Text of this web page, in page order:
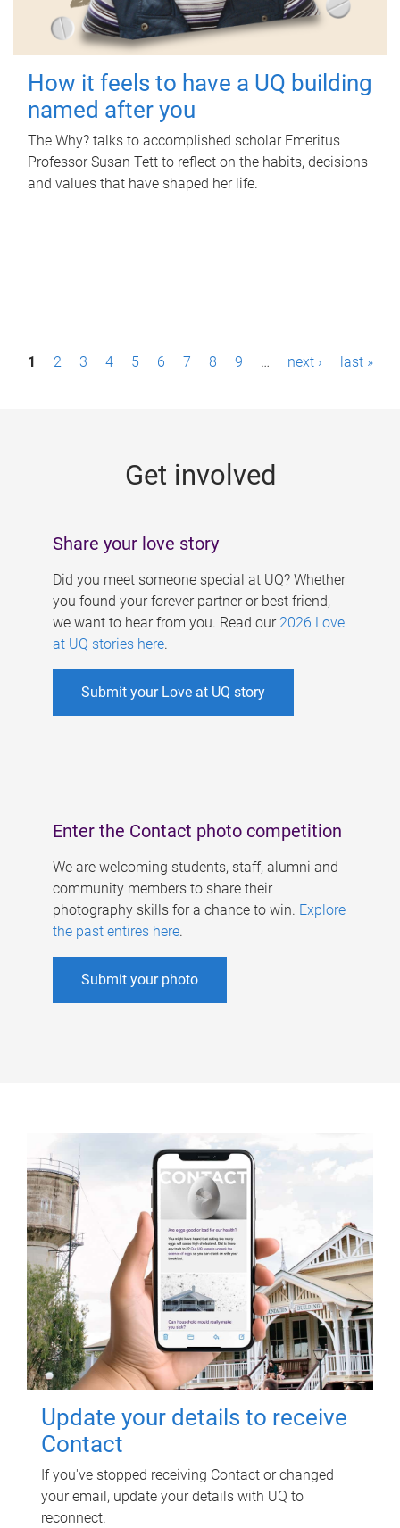
How it feels to have a UQ building
named after you
The Why? talks to accomplished scholar Emeritus
Professor Susan Tett to reflect on the habits, decisions
and values that have shaped her life.
P1 2 3 4 5 6 7 8 9 … next › last »
Get involved
Share your love story
Did you meet someone special at UQ? Whether
you found your forever partner or best friend,
we want to hear from you. Read our 2026 Love
at UQ stories here.
Submit your Love at UQ story
Enter the Contact photo competition
We are welcoming students, staff, alumni and
community members to share their
photography skills for a chance to win. Explore
the past entires here.
Submit your photo
Update your details to receive
Contact
If you've stopped receiving Contact or changed
your email, update your details with UQ to
reconnect.